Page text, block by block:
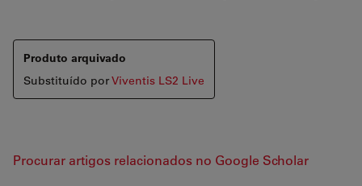
Produto arquivado
Substituído porViventis LS2 Live
Procurar artigos relacionados no Google Scholar